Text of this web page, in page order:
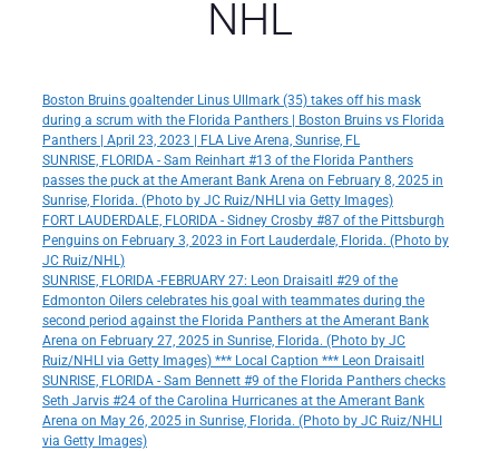
NHL
Boston Bruins goaltender Linus Ullmark (35) takes off his mask
during a scrum with the Florida Panthers | Boston Bruins vs Florida
Panthers | April 23, 2023 | FLA Live Arena, Sunrise, FL
SUNRISE, FLORIDA - Sam Reinhart #13 of the Florida Panthers
passes the puck at the Amerant Bank Arena on February 8, 2025 in
Sunrise, Florida. (Photo by JC Ruiz/NHLI via Getty Images)
FORT LAUDERDALE, FLORIDA - Sidney Crosby #87 of the Pittsburgh
Penguins on February 3, 2023 in Fort Lauderdale, Florida. (Photo by
JC Ruiz/NHL)
SUNRISE, FLORIDA -FEBRUARY 27: Leon Draisaitl #29 of the
Edmonton Oilers celebrates his goal with teammates during the
second period against the Florida Panthers at the Amerant Bank
Arena on February 27, 2025 in Sunrise, Florida. (Photo by JC
Ruiz/NHLI via Getty Images) *** Local Caption *** Leon Draisaitl
SUNRISE, FLORIDA - Sam Bennett #9 of the Florida Panthers checks
Seth Jarvis #24 of the Carolina Hurricanes at the Amerant Bank
Arena on May 26, 2025 in Sunrise, Florida. (Photo by JC Ruiz/NHLI
via Getty Images)